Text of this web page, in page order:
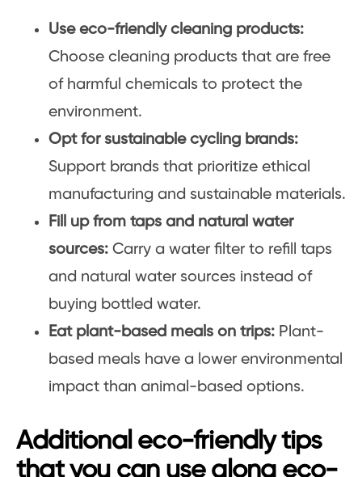
Use eco-friendly cleaning products:
Choose cleaning products that are free
of harmful chemicals to protect the
environment.
Opt for sustainable cycling brands:
Support brands that prioritize ethical
manufacturing and sustainable materials.
Fill up from taps and natural water
sources: Carry a water filter to refill taps
and natural water sources instead of
buying bottled water.
Eat plant-based meals on trips: Plant-
based meals have a lower environmental
impact than animal-based options.
Additional eco-friendly tips
that you can use along eco-